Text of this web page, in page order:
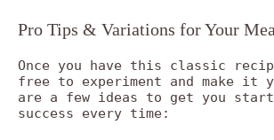
Pro Tips & Variations for Your
Once you have this classic
free to experiment and make it
are a few ideas to get you
success every time: